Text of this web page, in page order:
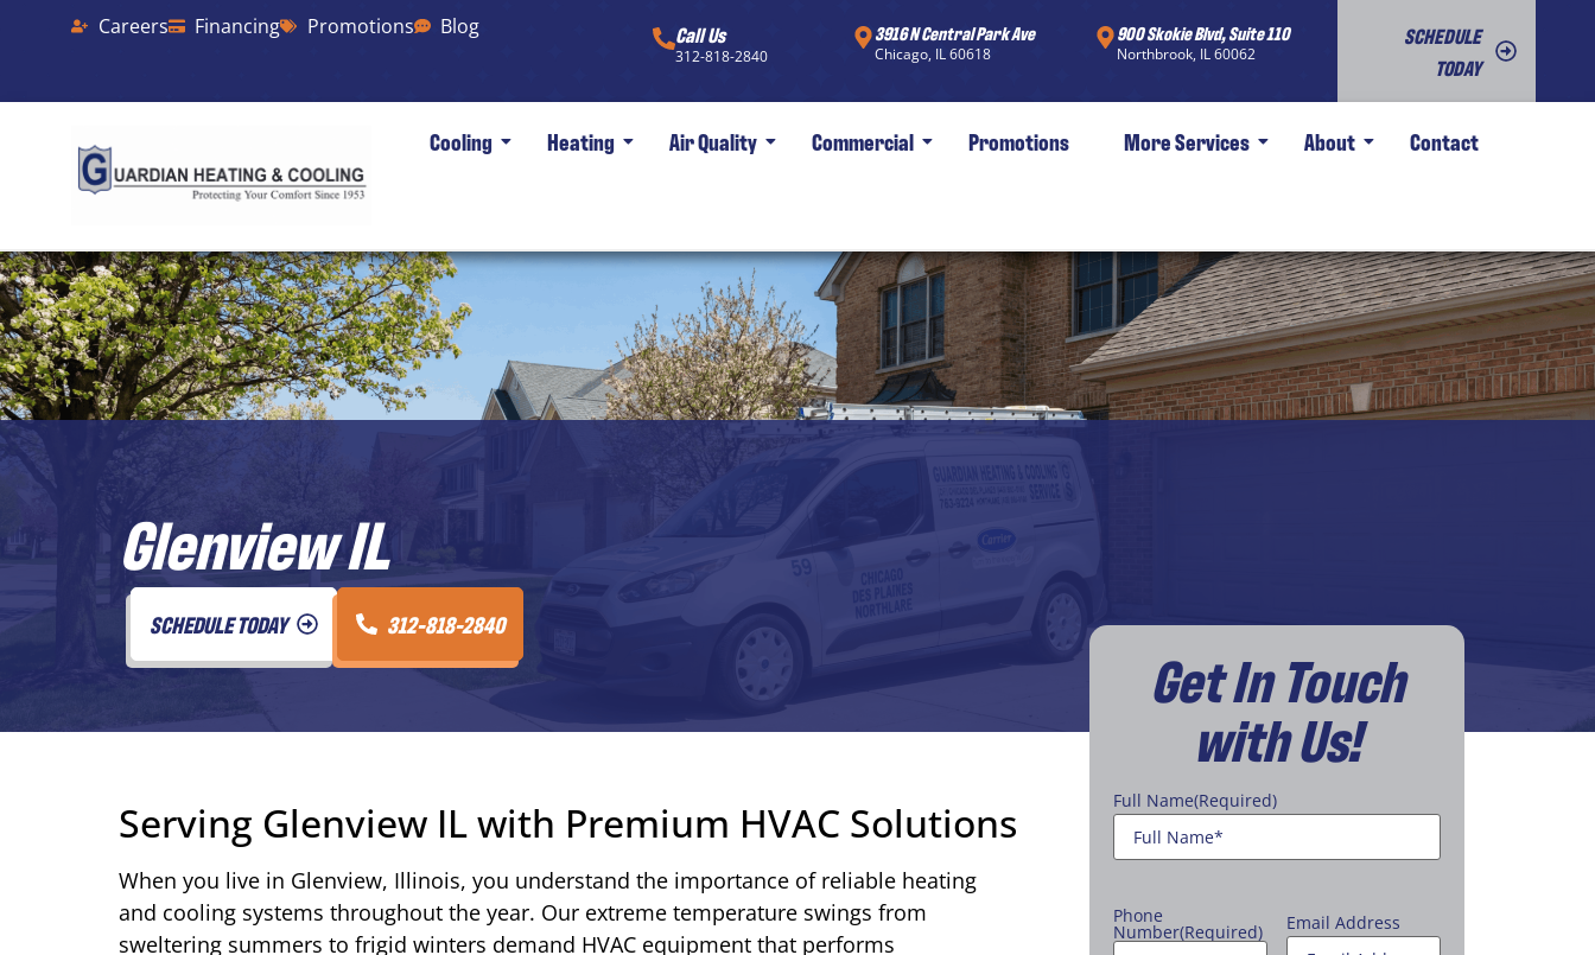
Careers Financing Promotions Blog Call Us
312-818-2840
3916 N Central Park Ave
Chicago, IL 60618
900 Skokie Blvd, Suite 110
Northbrook, IL 60062
SCHEDULE
TODAY
Cooling Heating Air Quality Commercial Promotions More Services About Contact
Glenview IL
SCHEDULE TODAY 312-818-2840
Serving Glenview IL with Premium HVAC Solutions
When you live in Glenview, Illinois, you understand the importance of reliable heating
and cooling systems throughout the year. Our extreme temperature swings from
sweltering summers to frigid winters demand HVAC equipment that performs
Get In Touch
with Us!
Full Name(Required)
Phone
Number(Required) Email Address